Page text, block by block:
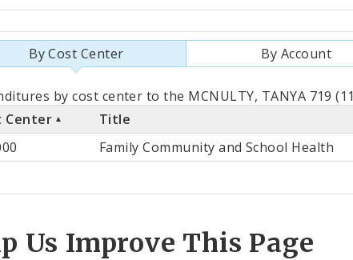
By Cost Center By Account
by cost center to the MCNULTY, TANYA 719
Center
Title
Family Community and School Health
Us Improve This Page